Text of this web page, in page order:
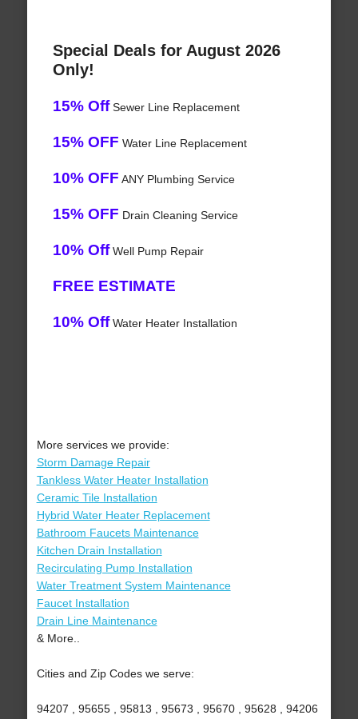
Special Deals for August 2026
Only!
15% OffSewer Line Replacement
15% OFF Water Line Replacement
10% OFF ANY Plumbing Service
15% OFF Drain Cleaning Service
10% OffWell Pump Repair
FREE ESTIMATE
10% OffWater Heater Installation
More services we provide:
Storm Damage Repair
Tankless Water Heater Installation
Ceramic Tile Installation
Hybrid Water Heater Replacement
Bathroom Faucets Maintenance
Kitchen Drain Installation
Recirculating Pump Installation
Water Treatment System Maintenance
Faucet Installation
Drain Line Maintenance
& More..
Cities and Zip Codes we serve:
94207 , 95655 , 95813 , 95673 , 95670 , 95628 , 94206